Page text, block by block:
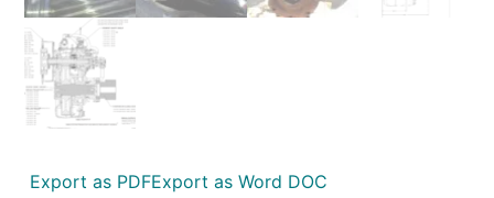
Export as PDFExport as Word DOC